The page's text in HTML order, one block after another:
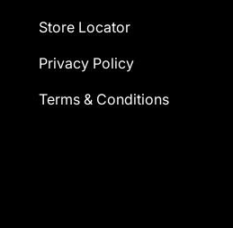
Store Locator
Privacy Policy
Terms & Conditions